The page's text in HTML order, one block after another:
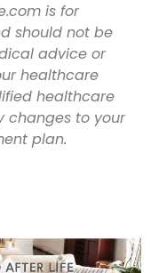
is for
should not be
advice or
healthcare
healthcare
changes to your
plan.